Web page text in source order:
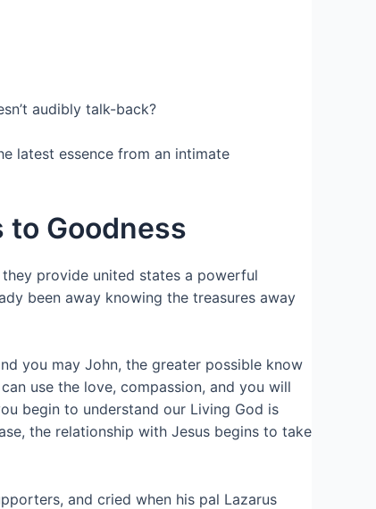
audibly talk-back?
latest essence from an intimate
to Goodness
provide united states a powerful
been away knowing the treasures away
you may John, the greater possible know
use the love, compassion, and you will
begin to understand our Living God is
the relationship with Jesus begins to take
and cried when his pal Lazarus